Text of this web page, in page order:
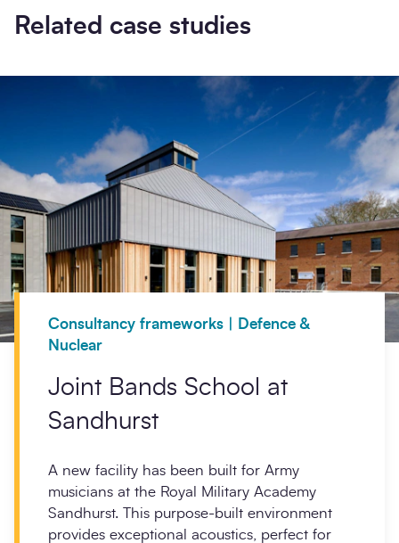
Related case studies
Consultancy frameworks | Defence &
Nuclear
Joint Bands School at
Sandhurst
A new facility has been built for Army
musicians at the Royal Military Academy
Sandhurst. This purpose-built environment
provides exceptional acoustics, perfect for